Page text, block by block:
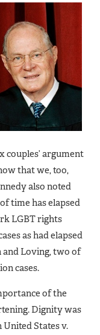
couples’ argument
that we, too,
also noted
time has elapsed
LGBT rights
as had elapsed
Loving, two of
cases.
of the
Dignity was
United States v.